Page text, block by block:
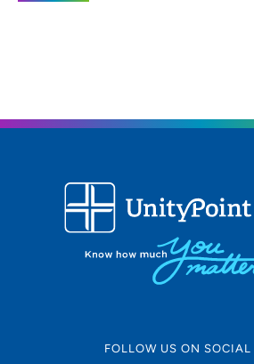
2160 Logan Avenue,
FOLLOW US ON